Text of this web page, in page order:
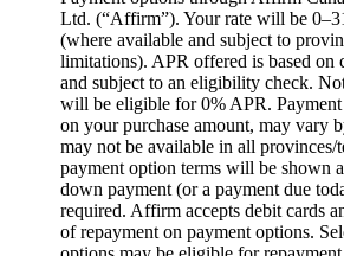
Ltd. (“Affirm”). Your rate will be
(where available and subject to
limitations). APR offered is based on
and subject to an eligibility check.
will be eligible for 0% APR. Payment
on your purchase amount, may vary
may not be available in all provinces/
payment option terms will be shown
down payment (or a payment due
required. Affirm accepts debit cards
of repayment on payment options.